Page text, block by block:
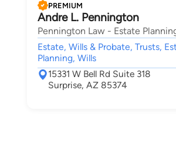
PREMIUM
Andre L. Pennington
Pennington Law - Estate
Estate, Wills & Probate, Trusts,
Planning, Wills
15331 W Bell Rd Suite 318
Surprise, AZ 85374